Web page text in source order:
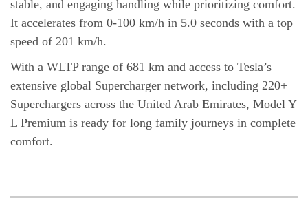
stable, and engaging handling while prioritizing comfort.
It accelerates from 0-100 km/h in 5.0 seconds with a top
speed of 201 km/h.
With a WLTP range of 681 km and access to Tesla’s
extensive global Supercharger network, including 220+
Superchargers across the United Arab Emirates, Model Y
L Premium is ready for long family journeys in complete
comfort.